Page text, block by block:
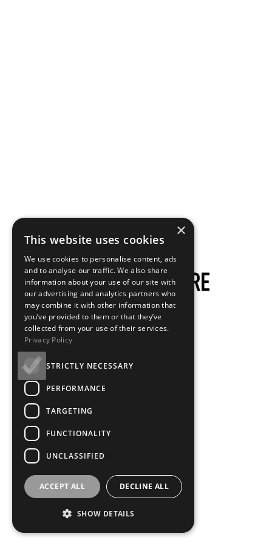
×
This website uses cookies
We use cookies to personalise content, ads
and to analyse our traffic. We also share
information about your use of our site with
our advertising and analytics partners who
may combine it with other information that
you’ve provided to them or that they’ve
collected from your use of their services.
Privacy Policy
STRICTLY NECESSARY
PERFORMANCE
TARGETING
FUNCTIONALITY
UNCLASSIFIED
ACCEPT ALL DECLINE ALL
SHOW DETAILS